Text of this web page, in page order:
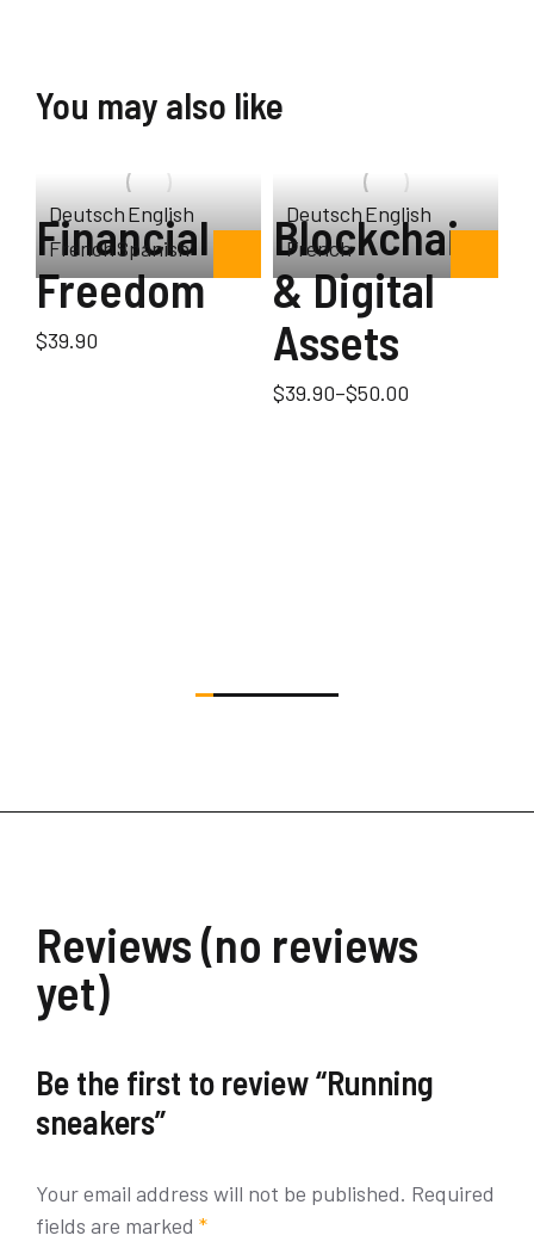
You may also like
DeutschEnglish
French Spanish
Financial
Freedom
$39.90
DeutschEnglish
French
Blockchain
& Digital
Assets
$39.90–$50.00
Reviews (no reviews
yet)
Be the first to review “Running
sneakers”
Your email address will not be published. Required
fields are marked *